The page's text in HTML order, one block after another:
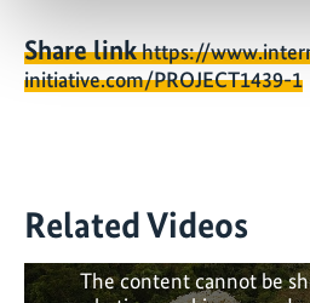
Share linkhttps://
initiative.com/PROJECT1439-1
Related Videos
The content cannot be